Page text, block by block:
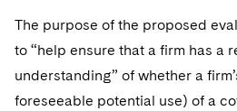
The purpose of the proposed
to “help ensure that a firm has a
understanding” of whether a
foreseeable potential use) of a